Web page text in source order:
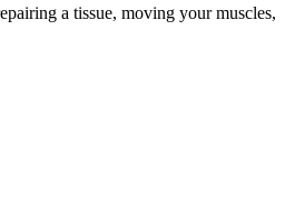
a tissue, moving your muscles,